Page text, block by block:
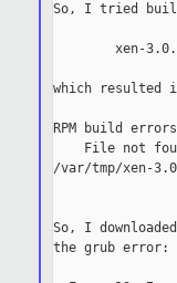
So, I tried
xen-
which resulted
RPM build
File not
/var/tmp/xen-
So, I
the grub error: